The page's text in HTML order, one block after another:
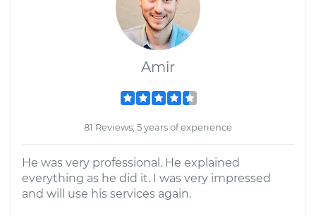
Amir
81 Reviews; 5 years of experience
He was very professional. He explained
everything as he did it. I was very impressed
and will use his services again.